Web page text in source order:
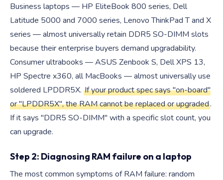
Business laptops — HP EliteBook 800 series, Dell
Latitude 5000 and 7000 series, Lenovo ThinkPad T and X
series — almost universally retain DDR5 SO-DIMM slots
because their enterprise buyers demand upgradability.
Consumer ultrabooks — ASUS Zenbook S, Dell XPS 13,
HP Spectre x360, all MacBooks — almost universally use
soldered LPDDR5X. If your product spec says "on-board"
or "LPDDR5X", the RAM cannot be replaced or upgraded.
If it says "DDR5 SO-DIMM" with a specific slot count, you
can upgrade.
Step 2: Diagnosing RAM failure on a laptop
The most common symptoms of RAM failure: random